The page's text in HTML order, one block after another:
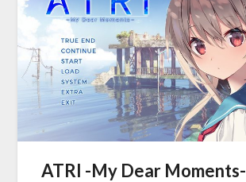
ATRI -My Dear Moments-